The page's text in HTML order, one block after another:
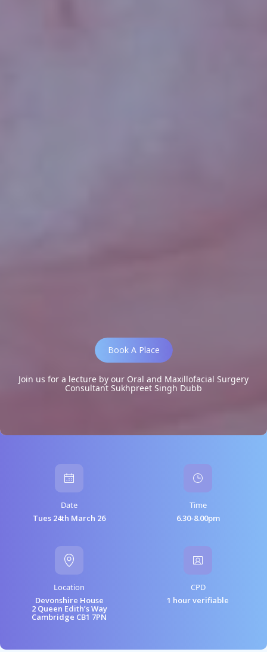
Join us for a lecture by our Oral and Maxillofacial Surgery
Consultant Sukhpreet Singh Dubb
Book A Place
Date
Tues 24th March 26
Time
6.30-8.00pm
Location
Devonshire House
2 Queen Edith’s Way
Cambridge CB1 7PN
CPD
1 hour verifiable